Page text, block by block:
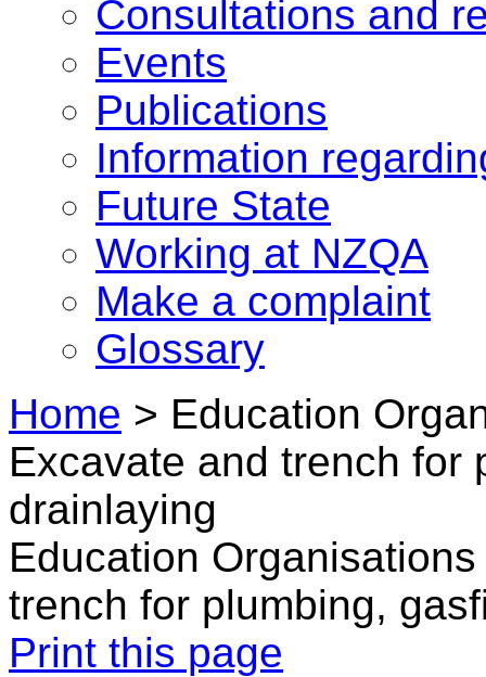
Consultations and
Events
Publications
Information
Future State
Working at NZQA
Make a complaint
Glossary
Home > Education
Excavate and trench for
drainlaying
Education
trench for plumbing,
Print this page